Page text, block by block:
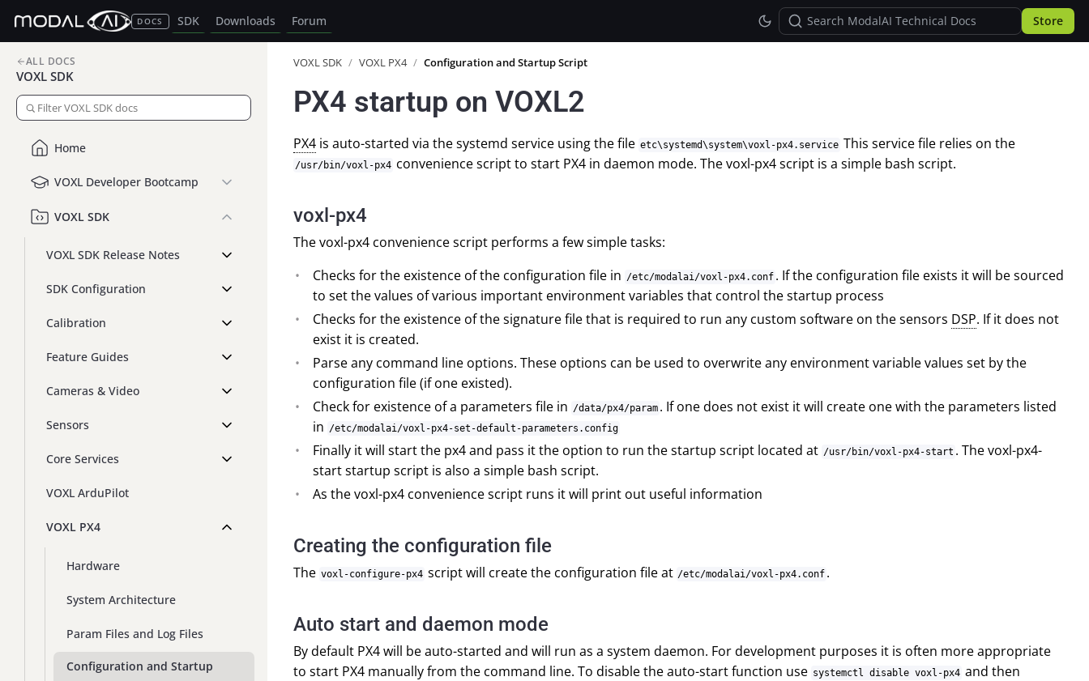
DOCS SDK Downloads Forum Store
ALL DOCS
VOXL SDK
Home
VOXL Developer Bootcamp
VOXL SDK
VOXL SDK Release Notes
SDK Configuration
Calibration
Feature Guides
Cameras & Video
Sensors
Core Services
VOXL ArduPilot
VOXL PX4
Hardware
System Architecture
Param Files and Log Files
Configuration and Startup
VOXL SDK / VOXL PX4 / Configuration and Startup Script
PX4 startup on VOXL2
PX4 is auto-started via the systemd service using the file etc\systemd\system\voxl-px4.service This service file relies on the
/usr/bin/voxl-px4 convenience script to start PX4 in daemon mode. The voxl-px4 script is a simple bash script.
voxl-px4
The voxl-px4 convenience script performs a few simple tasks:
Checks for the existence of the configuration file in /etc/modalai/voxl-px4.conf . If the configuration file exists it will be sourced
to set the values of various important environment variables that control the startup process
Checks for the existence of the signature file that is required to run any custom software on the sensors DSP. If it does not
exist it is created.
Parse any command line options. These options can be used to overwrite any environment variable values set by the
configuration file (if one existed).
Check for existence of a parameters file in /data/px4/param . If one does not exist it will create one with the parameters listed
in /etc/modalai/voxl-px4-set-default-parameters.config
Finally it will start the px4 and pass it the option to run the startup script located at /usr/bin/voxl-px4-start . The voxl-px4-
start startup script is also a simple bash script.
As the voxl-px4 convenience script runs it will print out useful information
Creating the configuration file
The voxl-configure-px4 script will create the configuration file at /etc/modalai/voxl-px4.conf .
Auto start and daemon mode
By default PX4 will be auto-started and will run as a system daemon. For development purposes it is often more appropriate
to start PX4 manually from the command line. To disable the auto-start function use systemctl disable voxl-px4 and then